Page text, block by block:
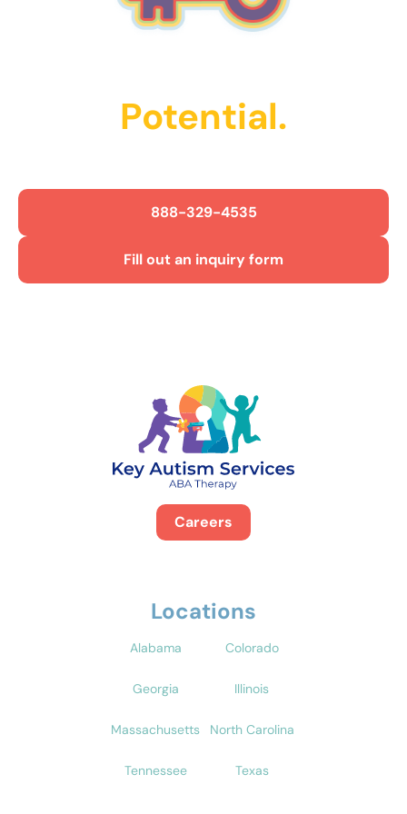
Potential.
888-329-4535
Fill out an inquiry form
Careers
Locations
Alabama Colorado
Georgia Illinois
Massachusetts North Carolina
Tennessee Texas